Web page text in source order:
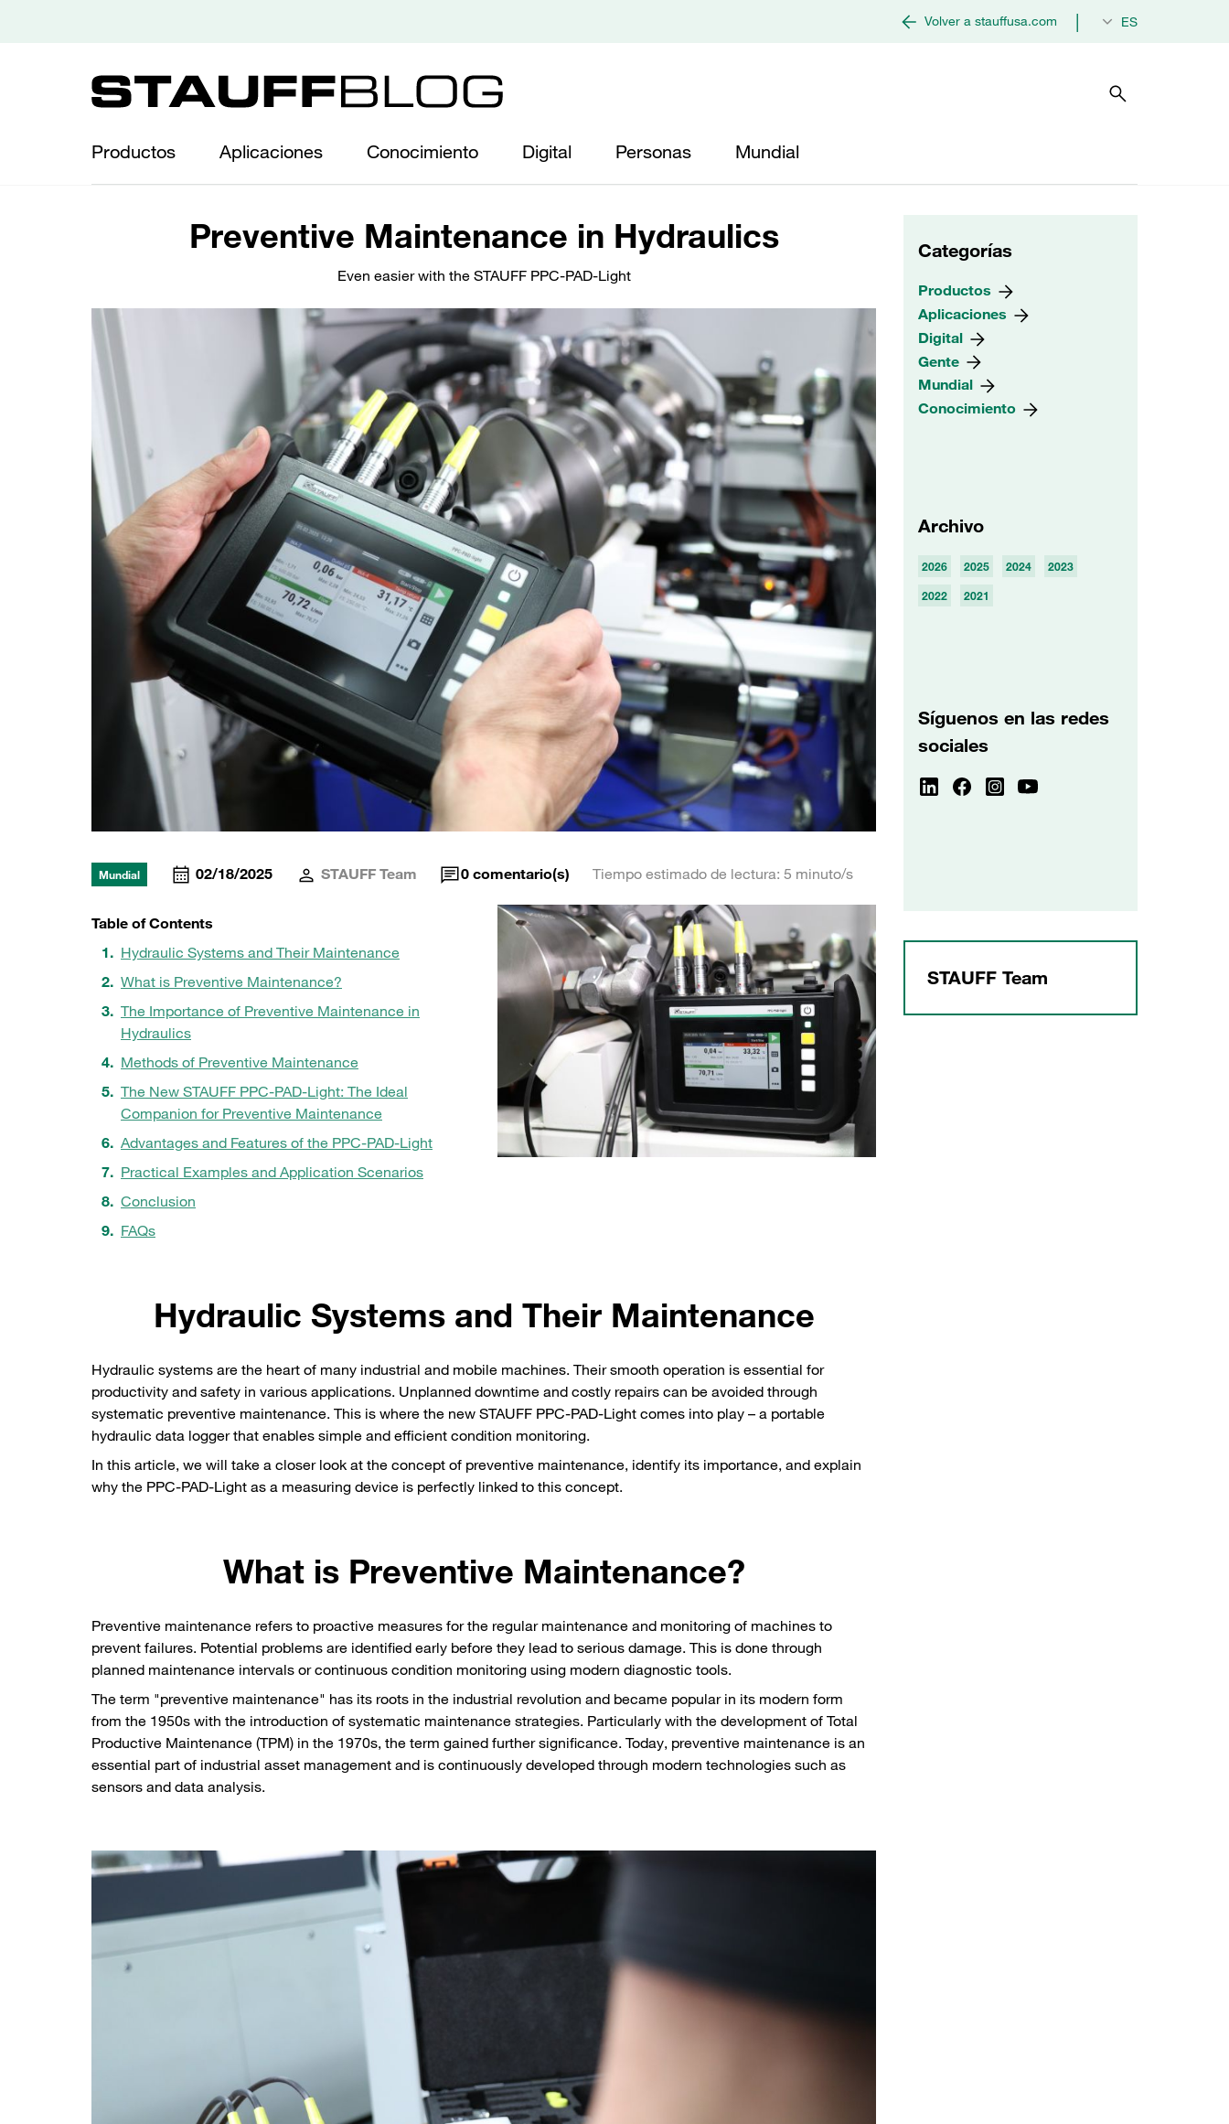
Volver a stauffusa.com ES
Productos Aplicaciones Conocimiento Digital Personas Mundial
Preventive Maintenance in Hydraulics
Even easier with the STAUFF PPC-PAD-Light
Mundial 02/18/2025 STAUFF Team 0 comentario(s) Tiempo estimado de lectura: 5 minuto/s
Table of Contents
Hydraulic Systems and Their Maintenance
What is Preventive Maintenance?
The Importance of Preventive Maintenance in
Hydraulics
Methods of Preventive Maintenance
The New STAUFF PPC-PAD-Light: The Ideal
Companion for Preventive Maintenance
Advantages and Features of the PPC-PAD-Light
Practical Examples and Application Scenarios
Conclusion
FAQs
Hydraulic Systems and Their Maintenance
Hydraulic systems are the heart of many industrial and mobile machines. Their smooth operation is essential for
productivity and safety in various applications. Unplanned downtime and costly repairs can be avoided through
systematic preventive maintenance. This is where the new STAUFF PPC-PAD-Light comes into play – a portable
hydraulic data logger that enables simple and efficient condition monitoring.
In this article, we will take a closer look at the concept of preventive maintenance, identify its importance, and explain
why the PPC-PAD-Light as a measuring device is perfectly linked to this concept.
What is Preventive Maintenance?
Preventive maintenance refers to proactive measures for the regular maintenance and monitoring of machines to
prevent failures. Potential problems are identified early before they lead to serious damage. This is done through
planned maintenance intervals or continuous condition monitoring using modern diagnostic tools.
The term "preventive maintenance" has its roots in the industrial revolution and became popular in its modern form
from the 1950s with the introduction of systematic maintenance strategies. Particularly with the development of Total
Productive Maintenance (TPM) in the 1970s, the term gained further significance. Today, preventive maintenance is an
essential part of industrial asset management and is continuously developed through modern technologies such as
sensors and data analysis.
Categorías
Productos
Aplicaciones
Digital
Gente
Mundial
Conocimiento
Archivo
2026 2025 2024
2023
2022
2021
Síguenos en las redes
sociales
STAUFF Team